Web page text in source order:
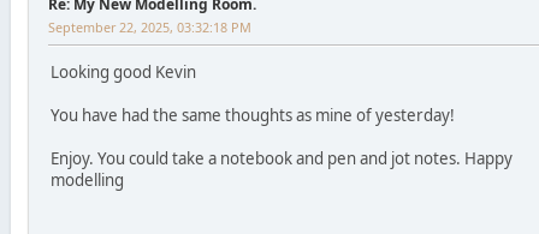
September 22, 2025, 03:32:18 PM
Looking good Kevin
You have had the same thoughts as mine of yesterday!
Enjoy. You could take a notebook and pen and jot notes. Happy
modelling